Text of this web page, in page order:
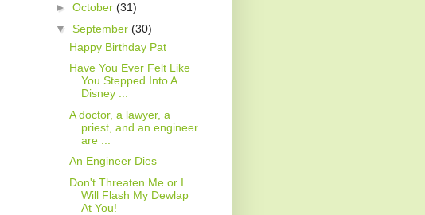
► October (31)
▼ September (30)
Happy Birthday Pat
Have You Ever Felt Like
You Stepped Into A
Disney ...
A doctor, a lawyer, a
priest, and an engineer
are ...
An Engineer Dies
Don't Threaten Me or I
Will Flash My Dewlap
At You!